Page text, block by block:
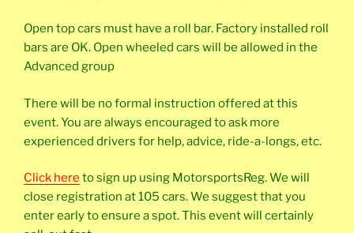
Open top cars must have a roll bar. Factory installed roll
bars are OK. Open wheeled cars will be allowed in the
Advanced group
There will be no formal instruction offered at this
event. You are always encouraged to ask more
experienced drivers for help, advice, ride-a-longs, etc.
Click here to sign up using MotorsportsReg. We will
close registration at 105 cars. We suggest that you
enter early to ensure a spot. This event will certainly